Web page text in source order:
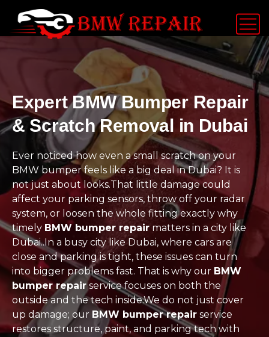
Expert BMW Bumper Repair
& Scratch Removal in Dubai
Ever noticed how even a small scratch on your
BMW bumper feels like a big deal in Dubai? It is
not just about looks.That little damage could
affect your parking sensors, throw off your radar
system, or loosen the whole fitting exactly why
timely BMW bumper repair matters in a city like
Dubai..In a busy city like Dubai, where cars are
close and parking is tight, these issues can turn
into bigger problems fast. That is why our BMW
bumper repairservice focuses on both the
outside and the tech inside.We do not just cover
up damage; our BMW bumper repair service
restores structure, paint, and parking tech with